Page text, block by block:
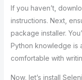
If you haven’t,
instructions. Next,
package installer.
Python knowledge is
comfortable with
Now, let’s install